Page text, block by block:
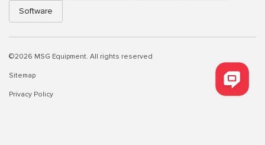
Software
©2026 MSG Equipment. All rights reserved
Sitemap
Privacy Policy